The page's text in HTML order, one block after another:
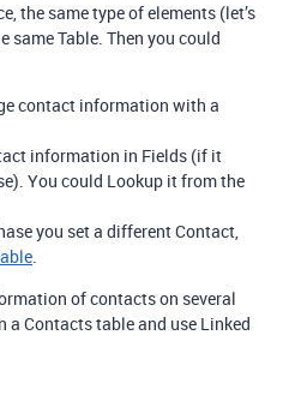
the same type of elements (let’s
Table. Then you could
contact information with a
information in Fields (if it
You could Lookup it from the
you set a different Contact,
.
of contacts on several
a Contacts table and use Linked